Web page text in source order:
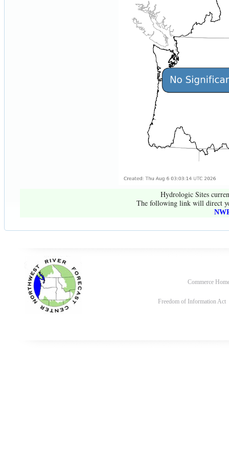
Hydrologic Sites
The following link will direct
Commerce
Freedom of Information Act